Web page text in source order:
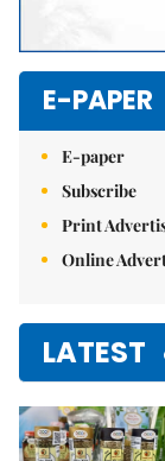
E-PAPER
E-paper
Subscribe
Print
Online
LATEST